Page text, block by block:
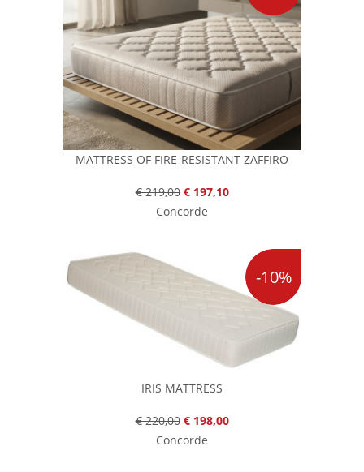
MATTRESS OF FIRE-RESISTANT ZAFFIRO
€ 219,00 € 197,10
Concorde
-10%
IRIS MATTRESS
€ 220,00 € 198,00
Concorde